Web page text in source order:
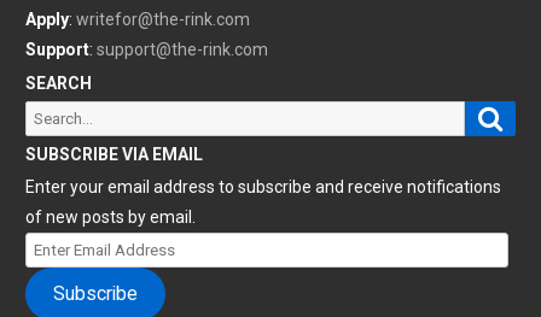
Apply: writefor@the-rink.com
Support: support@the-rink.com
SEARCH
Search
for:
SUBSCRIBE VIA EMAIL
Enter your email address to subscribe and receive notifications
of new posts by email.
Enter
Email
Address
Subscribe